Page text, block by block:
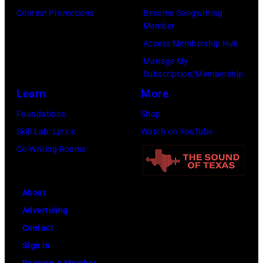
for
Recording
Academy)
Contest Promotions
Become Songwriting
Member
Access Membership Hub
Manage My
Subscription/Membership
Learn
Foundations
Skill Lab: Lyrics
Co-Writing Rooms
More
Shop
Watch on YouTube
About
Advertising
Contact
Sign In